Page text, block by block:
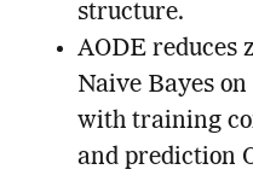
structure.
AODE reduces
Naive Bayes
with training
and prediction